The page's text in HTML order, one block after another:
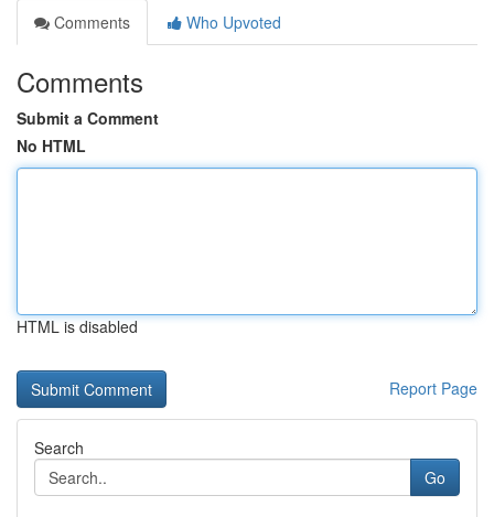
Comments
Who Upvoted
Comments
Submit a Comment
No HTML
HTML is disabled
Report Page
Search
Go